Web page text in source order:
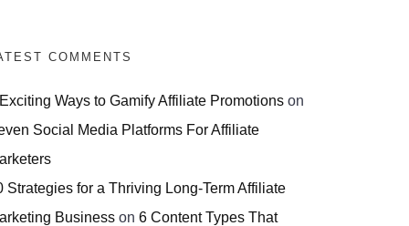
COMMENTS
Ways to Gamify Affiliate Promotions on
Social Media Platforms For Affiliate
Strategies for a Thriving Long-Term Affiliate
Business on 6 Content Types That